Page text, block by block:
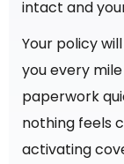
intact and
Your policy
you every
paperwork
nothing feels
activating